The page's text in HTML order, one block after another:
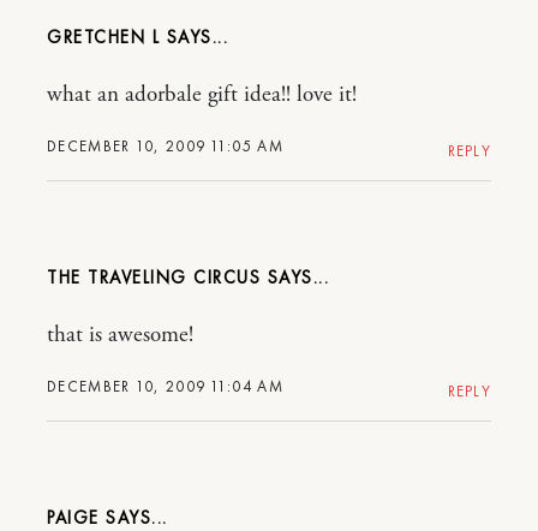
GRETCHEN L
DECEMBER 10, 2009 11:05 AM
what an adorbale gift idea!! love it!
REPLY
THE TRAVELING CIRCUS
DECEMBER 10, 2009 11:04 AM
that is awesome!
REPLY
PAIGE